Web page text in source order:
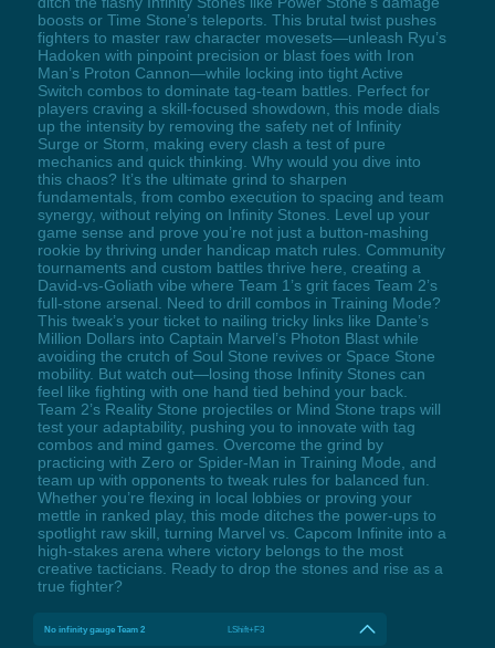
boosts or Time Stone’s teleports. This brutal twist pushes
fighters to master raw character movesets—unleash Ryu’s
Hadoken with pinpoint precision or blast foes with Iron
Man’s Proton Cannon—while locking into tight Active
Switch combos to dominate tag-team battles. Perfect for
players craving a skill-focused showdown, this mode dials
up the intensity by removing the safety net of Infinity
Surge or Storm, making every clash a test of pure
mechanics and quick thinking. Why would you dive into
this chaos? It’s the ultimate grind to sharpen
fundamentals, from combo execution to spacing and team
synergy, without relying on Infinity Stones. Level up your
game sense and prove you’re not just a button-mashing
rookie by thriving under handicap match rules. Community
tournaments and custom battles thrive here, creating a
David-vs-Goliath vibe where Team 1’s grit faces Team 2’s
full-stone arsenal. Need to drill combos in Training Mode?
This tweak’s your ticket to nailing tricky links like Dante’s
Million Dollars into Captain Marvel’s Photon Blast while
avoiding the crutch of Soul Stone revives or Space Stone
mobility. But watch out—losing those Infinity Stones can
feel like fighting with one hand tied behind your back.
Team 2’s Reality Stone projectiles or Mind Stone traps will
test your adaptability, pushing you to innovate with tag
combos and mind games. Overcome the grind by
practicing with Zero or Spider-Man in Training Mode, and
team up with opponents to tweak rules for balanced fun.
Whether you’re flexing in local lobbies or proving your
mettle in ranked play, this mode ditches the power-ups to
spotlight raw skill, turning Marvel vs. Capcom Infinite into a
high-stakes arena where victory belongs to the most
creative tacticians. Ready to drop the stones and rise as a
true fighter?
No infinity gauge Team 2 LShift+F3